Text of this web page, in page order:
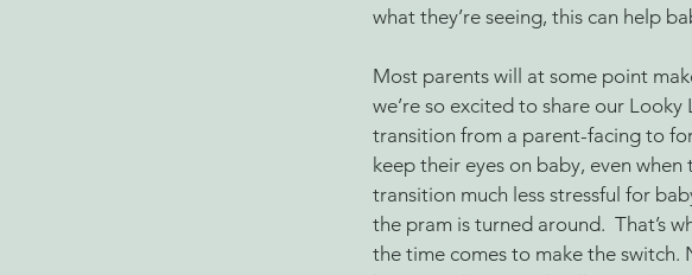
what they’re seeing, this can help
Most parents will at some point
we’re so excited to share our
transition from a parent-facing to
keep their eyes on baby, even
transition much less stressful for
the pram is turned around.  That’s
the time comes to make the switch.